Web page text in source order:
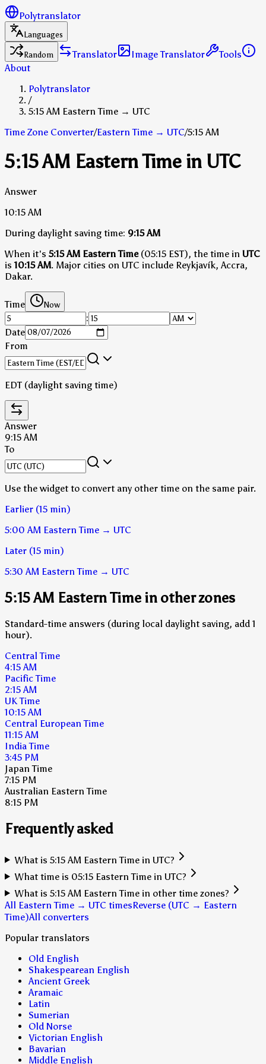
Polytranslator
Languages
Random
Translator Image Translator
Tools
About
Polytranslator
/
5:15 AM Eastern Time → UTC
Time Zone Converter/Eastern Time → UTC/5:15 AM
5:15 AM Eastern Time in UTC
Answer
10:15 AM
During daylight saving time: 9:15 AM
When it's 5:15 AM Eastern Time(05:15 EST), the time in UTC
is10:15 AM. Major cities on UTC include Reykjavík, Accra,
Dakar.
Time Now
:
Date
From
EDT (daylight saving time)
Answer
9:15 AM
To
Use the widget to convert any other time on the same pair.
Earlier (15 min)
5:00 AM Eastern Time → UTC
Later (15 min)
5:30 AM Eastern Time → UTC
5:15 AM Eastern Time in other zones
Standard-time answers (during local daylight saving, add 1
hour).
Central Time
4:15 AM
Pacific Time
2:15 AM
UK Time
10:15 AM
Central European Time
11:15 AM
India Time
3:45 PM
Japan Time
7:15 PM
Australian Eastern Time
8:15 PM
Frequently asked
What is 5:15 AM Eastern Time in UTC?
What time is 05:15 Eastern Time in UTC?
What is 5:15 AM Eastern Time in other time zones?
All Eastern Time → UTC timesReverse (UTC → Eastern
Time)All converters
Popular translators
Old English
Shakespearean English
Ancient Greek
Aramaic
Latin
Sumerian
Old Norse
Victorian English
Bavarian
Middle English